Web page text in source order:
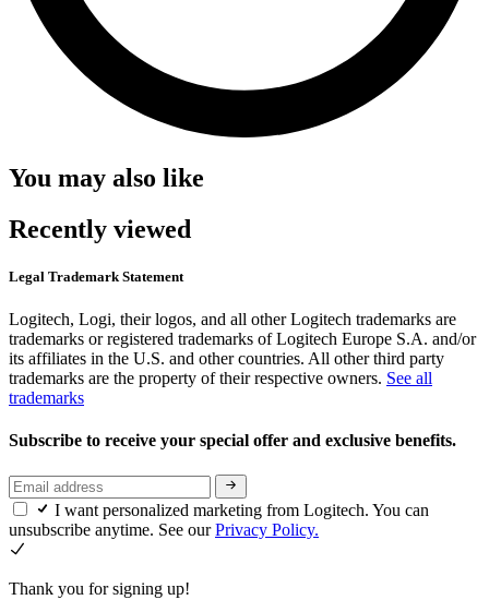
You may also like
Recently viewed
Legal Trademark Statement
Logitech, Logi, their logos, and all other Logitech trademarks are
trademarks or registered trademarks of Logitech Europe S.A. and/or
its affiliates in the U.S. and other countries. All other third party
trademarks are the property of their respective owners. See all
trademarks
Subscribe to receive your special offer and exclusive benefits.
I want personalized marketing from Logitech. You can
unsubscribe anytime. See ourPrivacy Policy.
Thank you for signing up!